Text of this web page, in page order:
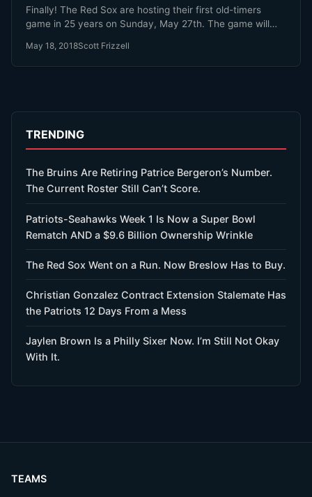
Finally! The Red Sox are hosting their first old-timers
game in 25 years on Sunday, May 27th. The game will…
May 18, 2018Scott Frizzell
TRENDING
The Bruins Are Retiring Patrice Bergeron’s Number.
The Current Roster Still Can’t Score.
Patriots-Seahawks Week 1 Is Now a Super Bowl
Rematch AND a $9.6 Billion Ownership Wrinkle
The Red Sox Went on a Run. Now Breslow Has to Buy.
Christian Gonzalez Contract Extension Stalemate Has
the Patriots 12 Days From a Mess
Jaylen Brown Is a Philly Sixer Now. I’m Still Not Okay
With It.
TEAMS